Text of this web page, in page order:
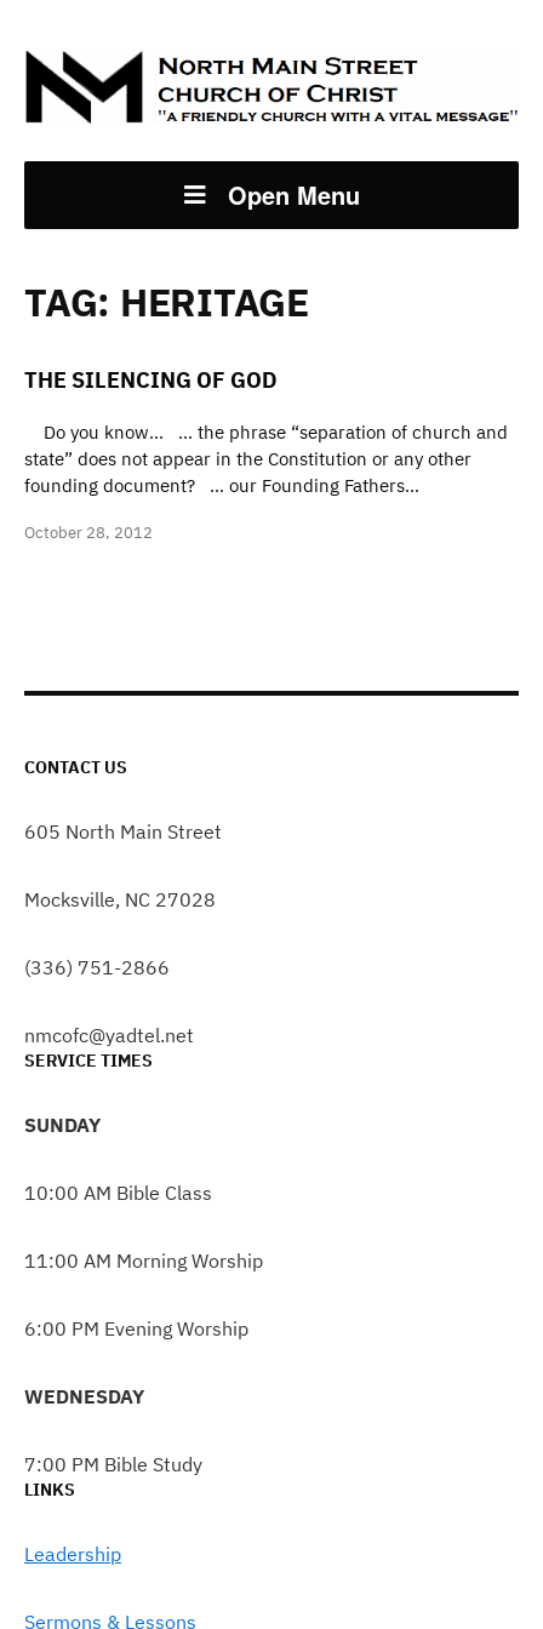
Open Menu
TAG: HERITAGE
THE SILENCING OF GOD
Do you know… … the phrase “separation of church and
state” does not appear in the Constitution or any other
founding document? … our Founding Fathers…
October 28, 2012
CONTACT US
605 North Main Street
Mocksville, NC 27028
(336) 751-2866
nmcofc@yadtel.net
SERVICE TIMES
SUNDAY
10:00 AM Bible Class
11:00 AM Morning Worship
6:00 PM Evening Worship
WEDNESDAY
7:00 PM Bible Study
LINKS
Leadership
Sermons & Lessons